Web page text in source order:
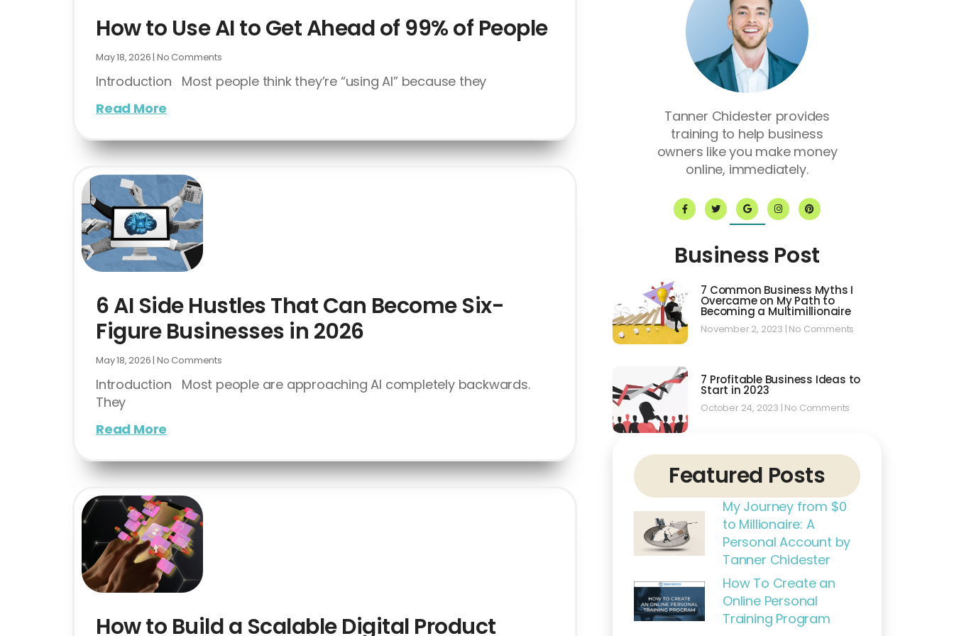
How to Use AI to Get Ahead of 99% of People
May 18, 2026 No Comments
Introduction Most people think they’re “using AI” because they
Read More
6 AI Side Hustles That Can Become Six-
Figure Businesses in 2026
May 18, 2026 No Comments
Introduction Most people are approaching AI completely backwards.
They
Read More
How to Build a Scalable Digital Product
Tanner Chidester provides
training to help business
owners like you make money
online, immediately.
F
a
c
e
o
k
T
w
i
t
e
r
G
o
o
g
I
n
s
t
r
a
P
i
n
t
e
s
Business Post
7 Common Business Myths I
Overcame on My Path to
Becoming a Multimillionaire
November 2, 2023 No Comments
7 Profitable Business Ideas to
Start in 2023
October 24, 2023 No Comments
Featured Posts
My Journey from $0
to Millionaire: A
Personal Account by
Tanner Chidester
How To Create an
Online Personal
Training Program